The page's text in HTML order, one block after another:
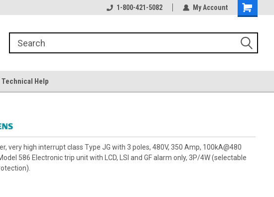
1-800-421-5082 My Account
Technical Help
very high interrupt class Type JG with 3 poles, 480V, 350 Amp, 100kA@480
586 Electronic trip unit with LCD, LSI and GF alarm only, 3P/4W (selectable